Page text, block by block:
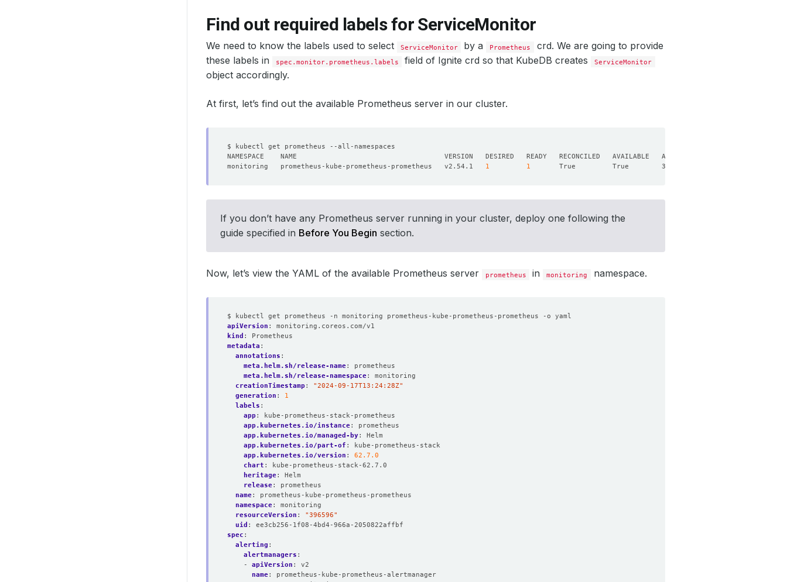
Find out required labels for ServiceMonitor
We need to know the labels used to select ServiceMonitor by a Prometheus
crd. We are going to provide
these labels in
spec.monitor.prometheus.labels field of Ignite crd so that KubeDB creates ServiceMonitor
object accordingly.
At first, let’s find out the available Prometheus server in our cluster.
monitoring   prometheus-kube-prometheus-prometheus   v2.54.1 1 1
If you don’t have any Prometheus server running in your cluster, deploy one following the
guide specified in Before You Begin section.
Now, let’s view the YAML of the available Prometheus server prometheus in monitoring namespace.
$ kubectl get prometheus -n monitoring prometheus-kube-prometheus-prometheus -o yaml
apiVersion :
monitoring.coreos.com/v1
kind :
Prometheus
metadata :
annotations :
meta.helm.sh/release-name:
prometheus
meta.helm.sh/release-namespace:
monitoring
creationTimestamp :
"2024-09-17T13:24:28Z"
generation :
1
labels :
app :
kube-prometheus-stack-prometheus
app.kubernetes.io/instance:
prometheus
app.kubernetes.io/managed-by:
Helm
app.kubernetes.io/part-of :
kube-prometheus-stack
app.kubernetes.io/version :
62.7.0
chart :
kube-prometheus-stack-62.7.0
heritage:
Helm
release:
prometheus
name:
prometheus-kube-prometheus-prometheus
namespace:
monitoring
resourceVersion :
"396596"
uid :
ee3cb256-1f08-4bd4-966a-2050822affbf
spec :
alerting :
alertmanagers :
- apiVersion :
v2
name:
prometheus-kube-prometheus-alertmanager